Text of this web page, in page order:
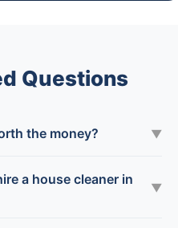
Questions
the money? ▼
a house cleaner in
▼